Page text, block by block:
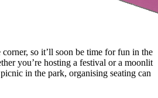
so it’ll soon be time for fun in the
you’re hosting a festival or a moonlit
in the park, organising seating can